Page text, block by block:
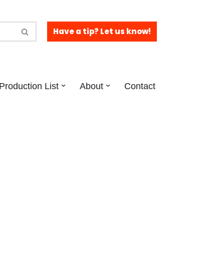
Have a tip? Let us know!
Production List About Contact